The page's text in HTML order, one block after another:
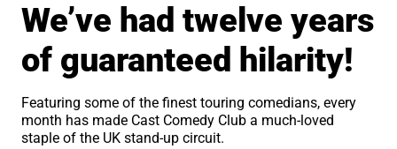
We’ve had twelve years
of guaranteed hilarity!
Featuring some of the finest touring comedians, every
month has made Cast Comedy Club a much-loved
staple of the UK stand-up circuit.